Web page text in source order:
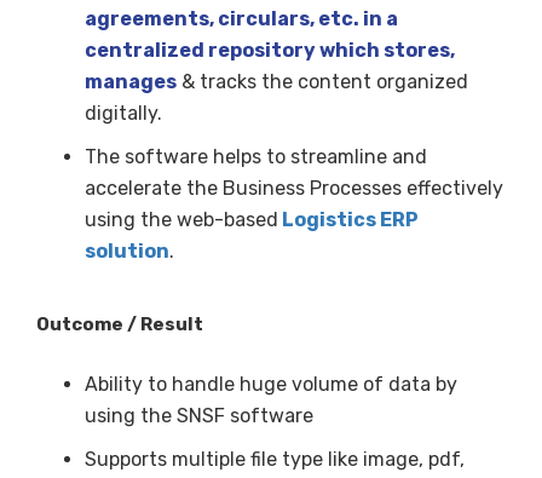
agreements, circulars, etc. in a
centralized repository which stores,
manages & tracks the content organized
digitally.
The software helps to streamline and
accelerate the Business Processes effectively
using the web-based Logistics ERP
solution.
Outcome / Result
Ability to handle huge volume of data by
using the SNSF software
Supports multiple file type like image, pdf,